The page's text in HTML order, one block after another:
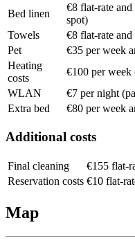
Bed linen
€8 flat-rate and
spot)
Towels
€8 flat-rate and
Pet
€35 per week
Heating
costs
€100 per week
WLAN
€7 per night
Extra bed
€80 per week
Additional costs
Final cleaning
€155 flat-
Reservation costs €10 flat-
Map